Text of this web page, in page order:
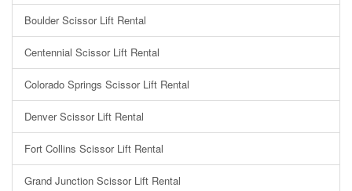
Boulder Scissor Lift Rental
Centennial Scissor Lift Rental
Colorado Springs Scissor Lift Rental
Denver Scissor Lift Rental
Fort Collins Scissor Lift Rental
Grand Junction Scissor Lift Rental